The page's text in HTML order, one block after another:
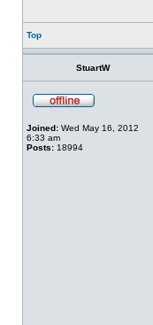
Top
StuartW
Joined: Wed May 16, 2012
6:33 am
Posts: 18994